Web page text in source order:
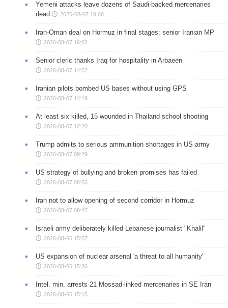
Yemeni attacks leave dozens of Saudi-backed mercenaries
dead
2026-08-07 19:00
Iran-Oman deal on Hormuz in final stages: senior Iranian MP
2026-08-07 16:02
Senior cleric thanks Iraq for hospitality in Arbaeen
2026-08-07 14:52
Iranian pilots bombed US bases without using GPS
2026-08-07 14:19
At least six killed, 15 wounded in Thailand school shooting
2026-08-07 12:20
Trump admits to serious ammunition shortages in US army
2026-08-07 09:29
US strategy of bullying and broken promises has failed
2026-08-07 08:56
Iran not to allow opening of second corridor in Hormuz
2026-08-07 08:47
Israeli army deliberately killed Lebanese journalist "Khalil"
2026-08-06 15:57
US expansion of nuclear arsenal 'a threat to all humanity'
2026-08-06 15:36
Intel. min. arrests 21 Mossad-linked mercenaries in SE Iran
2026-08-06 15:15